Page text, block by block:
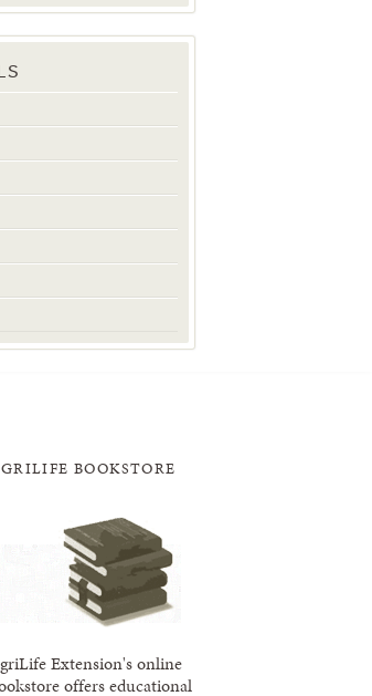
BOOKSTORE
Extension's online
offers educational